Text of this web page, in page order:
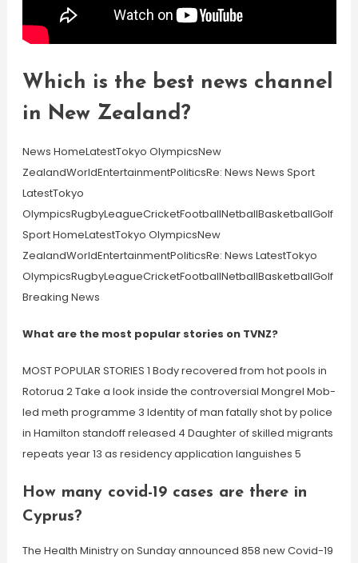
Which is the best news channel
in New Zealand?
News HomeLatestTokyo OlympicsNew
ZealandWorldEntertainmentPoliticsRe: News News Sport
LatestTokyo
OlympicsRugbyLeagueCricketFootballNetballBasketballGolf
Sport HomeLatestTokyo OlympicsNew
ZealandWorldEntertainmentPoliticsRe: News LatestTokyo
OlympicsRugbyLeagueCricketFootballNetballBasketballGolf
Breaking News
What are the most popular stories on TVNZ?
MOST POPULAR STORIES 1 Body recovered from hot pools in
Rotorua 2 Take a look inside the controversial Mongrel Mob-
led meth programme 3 Identity of man fatally shot by police
in Hamilton standoff released 4 Daughter of skilled migrants
repeats year 13 as residency application languishes 5
How many covid-19 cases are there in
Cyprus?
The Health Ministry on Sunday announced 858 new Covid-19